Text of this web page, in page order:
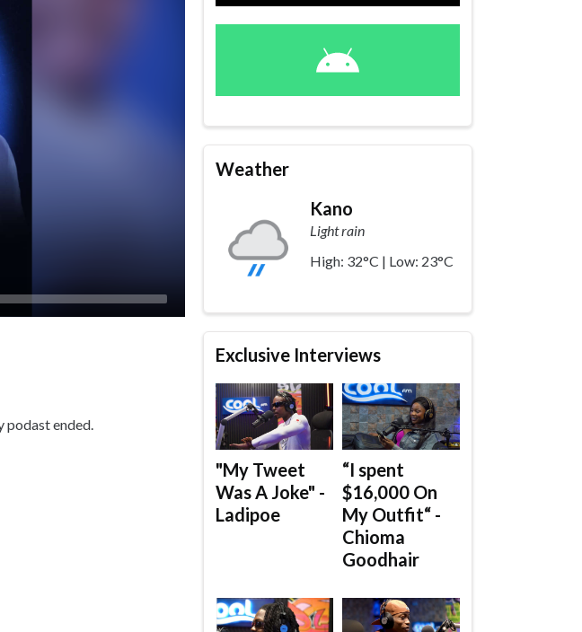
podast ended.
Weather
Kano
Light rain
High: 32°C | Low: 23°C
Exclusive Interviews
"My Tweet
Was A Joke" -
Ladipoe
“I spent
$16,000 On
My Outfit“ -
Chioma
Goodhair